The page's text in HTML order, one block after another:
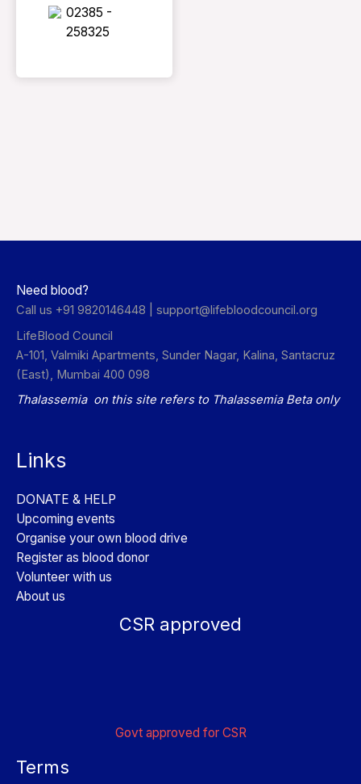
02385 -
258325
Need blood?
Call us +91 9820146448 | support@lifebloodcouncil.org
LifeBlood Council
A-101, Valmiki Apartments, Sunder Nagar, Kalina, Santacruz
(East), Mumbai 400 098
Thalassemia on this site refers to Thalassemia Beta only
Links
DONATE & HELP
Upcoming events
Organise your own blood drive
Register as blood donor
Volunteer with us
About us
CSR approved
Govt approved for CSR
Terms